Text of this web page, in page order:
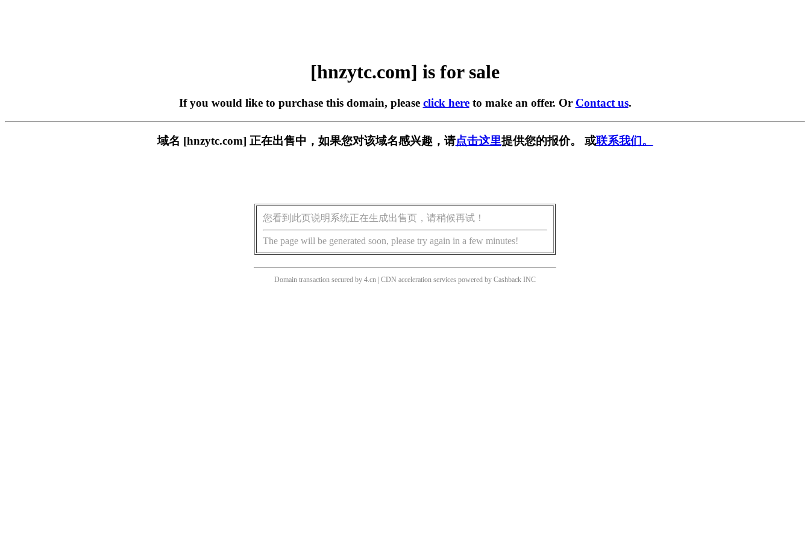
[hnzytc.com] is for sale
If you would like to purchase this domain, please click hereto make an offer. Or Contact us.
域名 [hnzytc.com] 正在出售中，如果您对该域名感兴趣，请点击这里提供您的报价。 或联系我们。
您看到此页说明系统正在生成出售页，请稍候再试！
The page will be generated soon, please try again in a few minutes!
Domain transaction secured by 4.cn | CDN acceleration services powered by Cashback INC